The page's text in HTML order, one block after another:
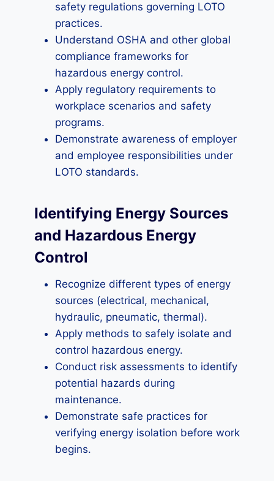
safety regulations governing LOTO
practices.
Understand OSHA and other global
compliance frameworks for
hazardous energy control.
Apply regulatory requirements to
workplace scenarios and safety
programs.
Demonstrate awareness of employer
and employee responsibilities under
LOTO standards.
Identifying Energy Sources
and Hazardous Energy
Control
Recognize different types of energy
sources (electrical, mechanical,
hydraulic, pneumatic, thermal).
Apply methods to safely isolate and
control hazardous energy.
Conduct risk assessments to identify
potential hazards during
maintenance.
Demonstrate safe practices for
verifying energy isolation before work
begins.